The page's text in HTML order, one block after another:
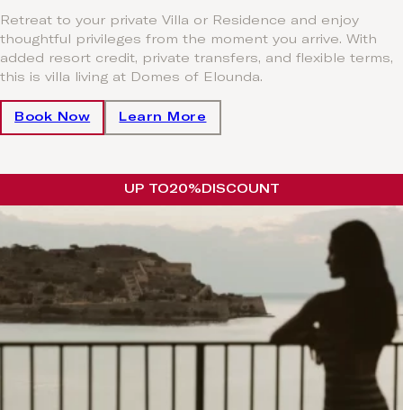
Retreat to your private Villa or Residence and enjoy
thoughtful privileges from the moment you arrive. With
added resort credit, private transfers, and flexible terms,
this is villa living at Domes of Elounda.
Book Now Learn More
UP TO20% DISCOUNT